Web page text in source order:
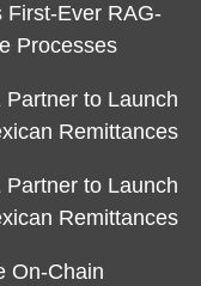
First-Ever RAG-
Processes
to Launch
Remittances
to Launch
Remittances
On-Chain